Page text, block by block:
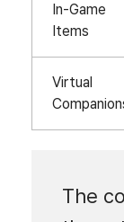
In-Game
Items
Virtual
The